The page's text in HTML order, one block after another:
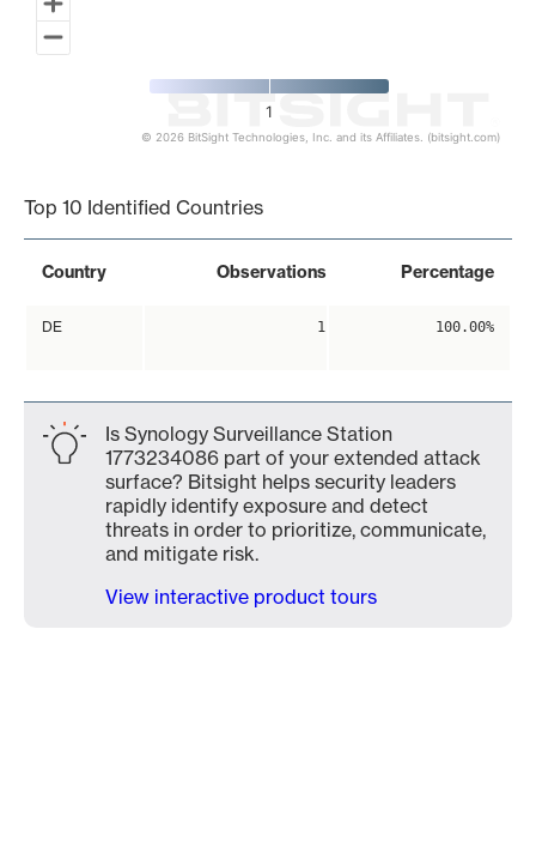
1
© 2026 BitSight Technologies, Inc. and its Affiliates. (bitsight.com)
Top 10 Identified Countries
Country Observations Percentage
DE 1 100.00%
Is Synology Surveillance Station
1773234086 part of your extended attack
surface? Bitsight helps security leaders
rapidly identify exposure and detect
threats in order to prioritize, communicate,
and mitigate risk.
View interactive product tours